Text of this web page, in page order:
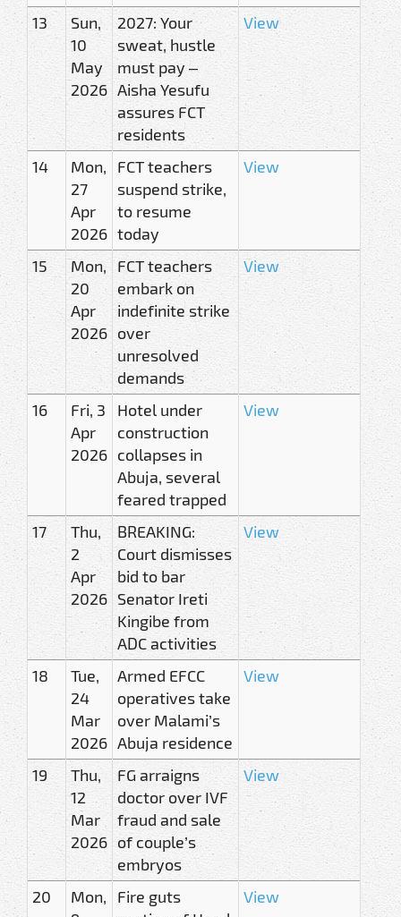
13
Sun,
10
May
2026
2027: Your
sweat, hustle
must pay –
Aisha Yesufu
assures FCT
residents
View
14
Mon,
27
Apr
2026
FCT teachers
suspend strike,
to resume
today
View
15
Mon,
20
Apr
2026
FCT teachers
embark on
indefinite strike
over
unresolved
demands
View
16
Fri, 3
Apr
2026
Hotel under
construction
collapses in
Abuja, several
feared trapped
View
17
Thu,
2
Apr
2026
BREAKING:
Court dismisses
bid to bar
Senator Ireti
Kingibe from
ADC activities
View
18
Tue,
24
Mar
2026
Armed EFCC
operatives take
over Malami’s
Abuja residence
View
19
Thu,
12
Mar
2026
FG arraigns
doctor over IVF
fraud and sale
of couple’s
embryos
View
20
Mon,
Fire guts
View